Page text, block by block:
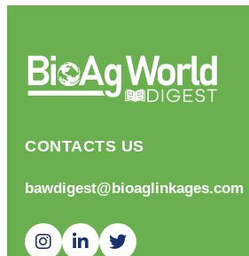
CONTACTS US
bawdigest@bioaglinkages.com